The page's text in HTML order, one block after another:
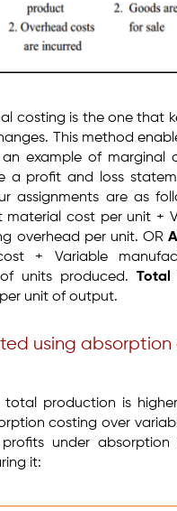
costing is the one that
This method
example of
a profit and loss
assignments are as
cost per unit +
overhead per unit. OR
+ Variable
units produced. Total
unit of output.
using
production is
costing over
under absorption
it: